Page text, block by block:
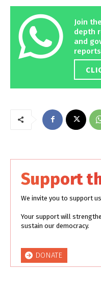
Join
depth
and
Support
We invite you to support
Your support will
sustain our democracy.
DONATE